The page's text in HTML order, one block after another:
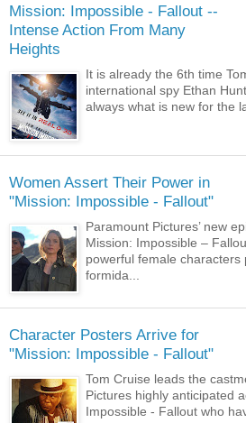
Mission: Impossible - Fallout --
Intense Action From Many
Heights
It is already the 6th time
international spy Ethan
always what is new for the
Women Assert Their Power in
"Mission: Impossible - Fallout"
Paramount Pictures’ new
Mission: Impossible –
powerful female characters
formida...
Character Posters Arrive for
"Mission: Impossible - Fallout"
Tom Cruise leads the
Pictures highly anticipated
Impossible - Fallout who